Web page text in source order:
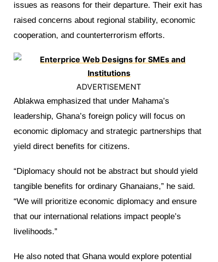
issues as reasons for their departure. Their exit has
raised concerns about regional stability, economic
cooperation, and counterterrorism efforts.
ADVERTISEMENT
Ablakwa emphasized that under Mahama’s
leadership, Ghana’s foreign policy will focus on
economic diplomacy and strategic partnerships that
yield direct benefits for citizens.
“Diplomacy should not be abstract but should yield
tangible benefits for ordinary Ghanaians,” he said.
“We will prioritize economic diplomacy and ensure
that our international relations impact people’s
livelihoods.”
He also noted that Ghana would explore potential